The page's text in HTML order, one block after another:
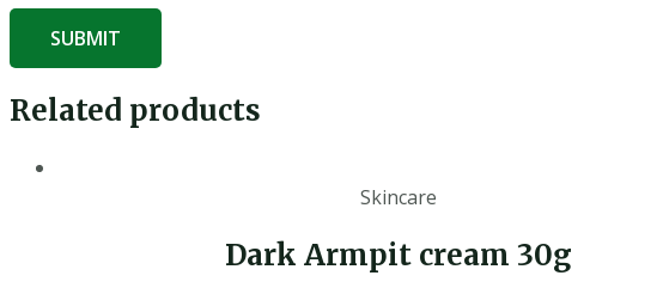
Related products
Skincare
Dark Armpit cream 30g